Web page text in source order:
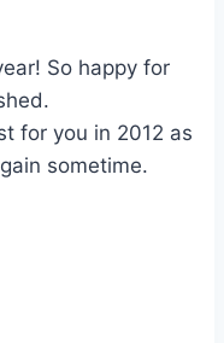
So happy for
for you in 2012 as
sometime.